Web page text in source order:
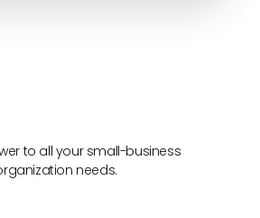
to all your small-business
needs.